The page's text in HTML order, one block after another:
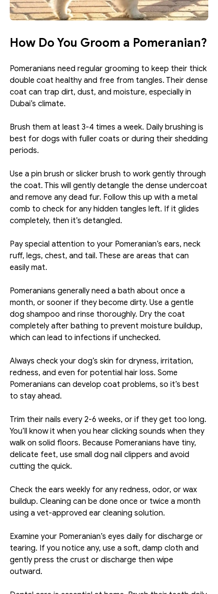
How Do You Groom a Pomeranian?
Pomeranians need regular grooming to keep their thick
double coat healthy and free from tangles. Their dense
coat can trap dirt, dust, and moisture, especially in
Dubai’s climate.
Brush them at least 3-4 times a week. Daily brushing is
best for dogs with fuller coats or during their shedding
periods.
Use a pin brush or slicker brush to work gently through
the coat. This will gently detangle the dense undercoat
and remove any dead fur. Follow this up with a metal
comb to check for any hidden tangles left. If it glides
completely, then it’s detangled.
Pay special attention to your Pomeranian’s ears, neck
ruff, legs, chest, and tail. These are areas that can
easily mat.
Pomeranians generally need a bath about once a
month, or sooner if they become dirty. Use a gentle
dog shampoo and rinse thoroughly. Dry the coat
completely after bathing to prevent moisture buildup,
which can lead to infections if unchecked.
Always check your dog’s skin for dryness, irritation,
redness, and even for potential hair loss. Some
Pomeranians can develop coat problems, so it’s best
to stay ahead.
Trim their nails every 2-6 weeks, or if they get too long.
You’ll know it when you hear clicking sounds when they
walk on solid floors. Because Pomeranians have tiny,
delicate feet, use small dog nail clippers and avoid
cutting the quick.
Check the ears weekly for any redness, odor, or wax
buildup. Cleaning can be done once or twice a month
using a vet-approved ear cleaning solution.
Examine your Pomeranian’s eyes daily for discharge or
tearing. If you notice any, use a soft, damp cloth and
gently press the crust or discharge then wipe
outward.